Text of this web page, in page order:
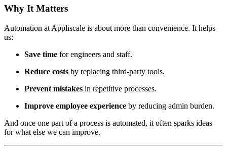
Why It Matters
Automation at Appliscale is about more than convenience. It helps
us:
Save time for engineers and staff.
Reduce costs by replacing third-party tools.
Prevent mistakes in repetitive processes.
Improve employee experience by reducing admin burden.
And once one part of a process is automated, it often sparks ideas
for what else we can improve.